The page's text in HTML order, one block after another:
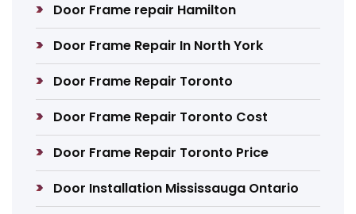
Door Frame repair Hamilton
Door Frame Repair In North York
Door Frame Repair Toronto
Door Frame Repair Toronto Cost
Door Frame Repair Toronto Price
Door Installation Mississauga Ontario